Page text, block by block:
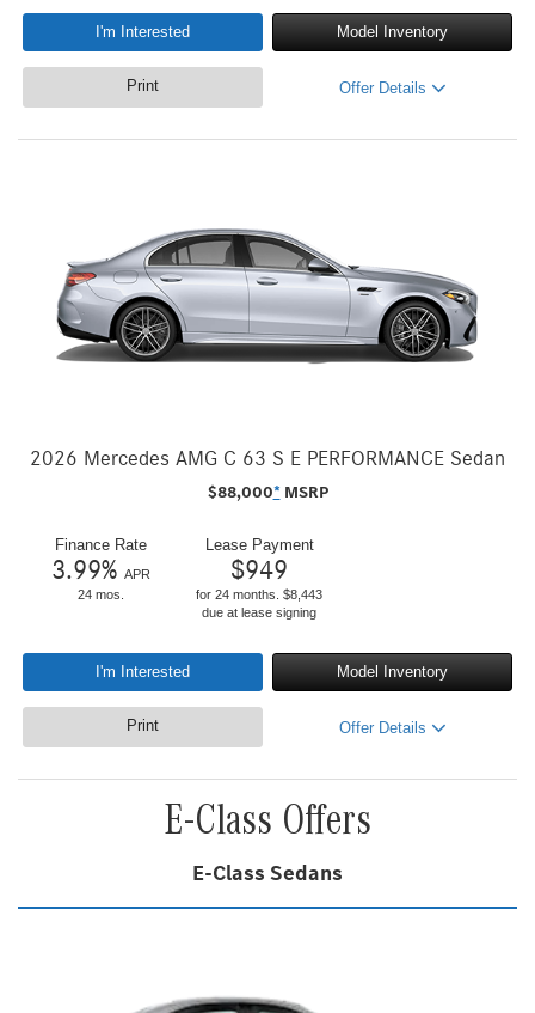
I'm Interested Model Inventory
Print Offer Details
2026 Mercedes AMG C 63 S E PERFORMANCE Sedan
$88,000* MSRP
Finance Rate
3.99% APR
24 mos.
Lease Payment
$949
for 24 months. $8,443
due at lease signing
I'm Interested Model Inventory
Print Offer Details
E-Class Offers
E-Class Sedans